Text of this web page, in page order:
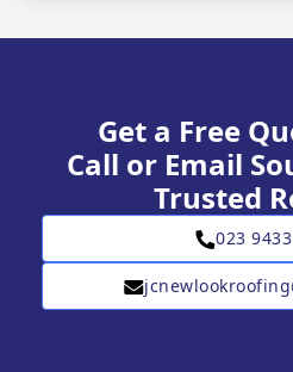
Get a Free
Call or Email
Trusted
023